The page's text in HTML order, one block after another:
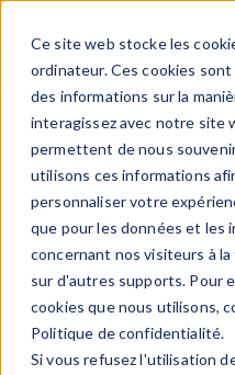
Ce site web stocke les
ordinateur. Ces cookies
des informations sur la
interagissez avec notre site
permettent de nous
utilisons ces informations
personnaliser votre
que pour les données et les
concernant nos visiteurs à
sur d'autres supports. Pour
cookies que nous utilisons,
Politique de confidentialité.
Si vous refusez l'utilisation
Discussion
Discussion